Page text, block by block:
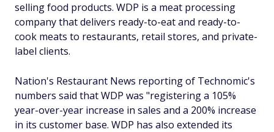
selling food products. WDP is a meat processing
company that delivers ready-to-eat and ready-to-
cook meats to restaurants, retail stores, and private-
label clients.
Nation's Restaurant News reporting of Technomic's
numbers said that WDP was "registering a 105%
year-over-year increase in sales and a 200% increase
in its customer base. WDP has also extended its